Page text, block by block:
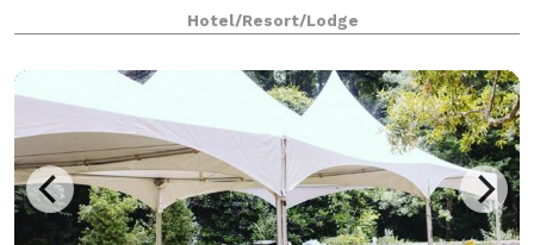
physical layout and cosmetic detail provide an
ambiance that exudes pleasantness and tranq
Hotel/Resort/Lodge